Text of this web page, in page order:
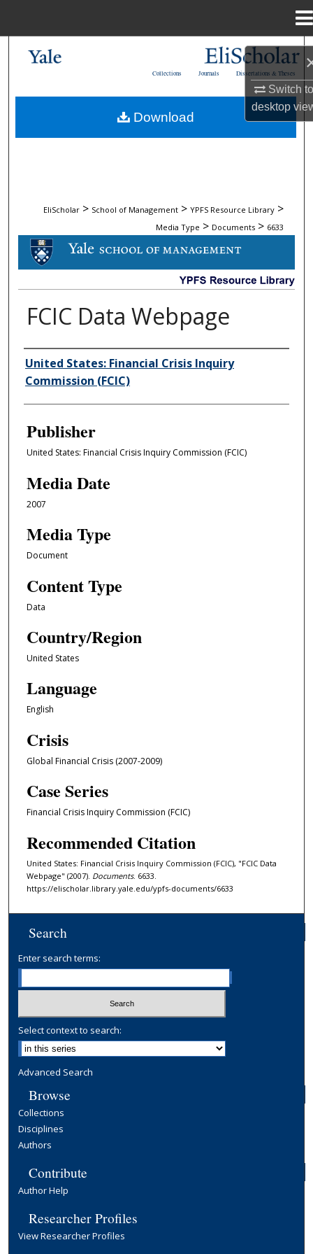
Switch
desktop
My Account
Dissertations & Theses
Journals
Collections
EliScholar > School of Management > YPFS Resource Library >
Media Type > Documents > 6633
DOCUMENTS
FCIC Data Webpage
Author/Creator
United States: Financial Crisis Inquiry
Commission (FCIC)
Publisher
United States: Financial Crisis Inquiry Commission (FCIC)
Media Date
2007
Media Type
Document
Content Type
Data
Country/Region
United States
Language
English
Crisis
Global Financial Crisis (2007-2009)
Case Series
Financial Crisis Inquiry Commission (FCIC)
Recommended Citation
United States: Financial Crisis Inquiry Commission (FCIC), "FCIC Data
Webpage" (2007). Documents. 6633.
https://elischolar.library.yale.edu/ypfs-documents/6633
Download
Search
Enter search terms:
Select context to search:
Advanced Search
Browse
Collections
Disciplines
Authors
Contribute
Author Help
Researcher Profiles
View Researcher Profiles